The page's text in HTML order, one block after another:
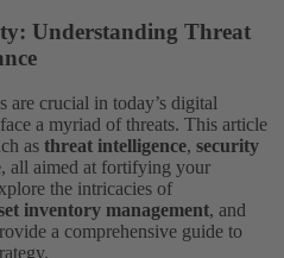
Understanding Threat
are crucial in today’s digital
a myriad of threats. This article
as threat intelligence, security
, all aimed at fortifying your
the intricacies of
inventory management, and
a comprehensive guide to